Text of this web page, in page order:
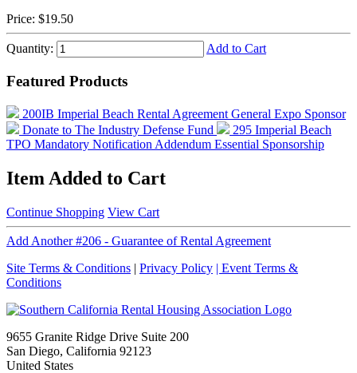
Price: $19.50
Quantity: Add to Cart
Featured Products
200IB Imperial Beach Rental Agreement General Expo Sponsor
Donate to The Industry Defense Fund
295 Imperial Beach
TPO Mandatory Notification Addendum Essential Sponsorship
Item Added to Cart
Continue Shopping View Cart
Add Another #206 - Guarantee of Rental Agreement
Site Terms & Conditions | Privacy Policy | Event Terms &
Conditions
9655 Granite Ridge Drive Suite 200
San Diego, California 92123
United States